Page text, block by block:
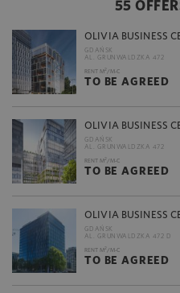
55
OLIVIA BUSINESS
GDAŃSK
AL. GRUNWALDZKA 472
RENT M2 /M-C
TO BE AGREED
OLIVIA BUSINESS
GDAŃSK
AL. GRUNWALDZKA 472
RENT M2 /M-C
TO BE AGREED
OLIVIA BUSINESS
GDAŃSK
AL. GRUNWALDZKA 472 D
RENT M2 /M-C
TO BE AGREED